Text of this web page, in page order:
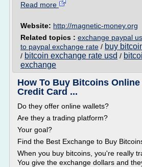
Read more
Website: http://magnetic-money.org
Related topics : exchange paypal
to paypal exchange rate / buy
/ bitcoin exchange rate usd /
exchange
How To Buy Bitcoins
Credit Card ...
Do they offer online wallets?
Are they a trading platform?
Your goal?
Find the Best Exchange to Buy
When you buy bitcoins, you're really
You give the exchange dollars and